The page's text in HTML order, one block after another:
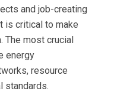
and job-creating
is critical to make
The most crucial
energy
resource
standards.